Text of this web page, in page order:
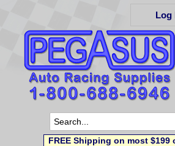
Log
FREE Shipping on most $199